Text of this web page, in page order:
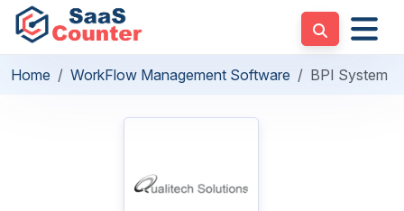
Home WorkFlow Management Software BPI System